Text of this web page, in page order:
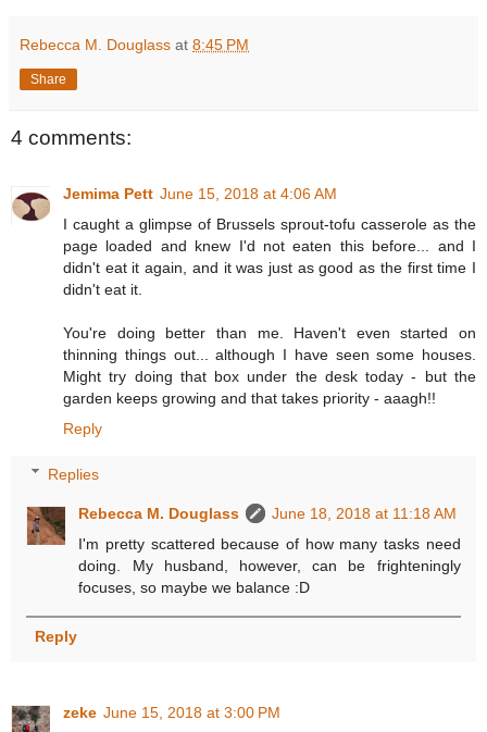
Rebecca M. Douglass at 8:45 PM
Share
4 comments:
Jemima Pett June 15, 2018 at 4:06 AM
I caught a glimpse of Brussels sprout-tofu casserole as the
page loaded and knew I'd not eaten this before... and I
didn't eat it again, and it was just as good as the first time I
didn't eat it.
You're doing better than me. Haven't even started on
thinning things out... although I have seen some houses.
Might try doing that box under the desk today - but the
garden keeps growing and that takes priority - aaagh!!
Reply
Replies
Rebecca M. Douglass
June 18, 2018 at 11:18 AM
I'm pretty scattered because of how many tasks need
doing. My husband, however, can be frighteningly
focuses, so maybe we balance :D
Reply
zeke June 15, 2018 at 3:00 PM